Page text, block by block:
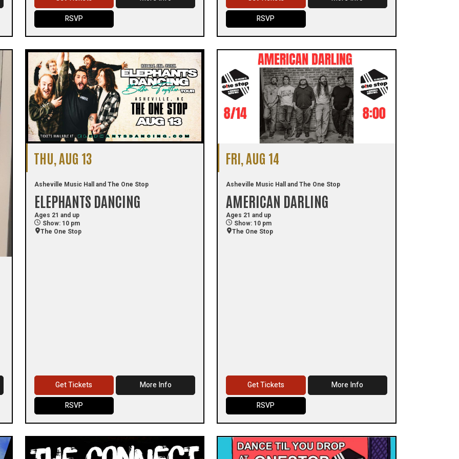
RSVP
RSVP
THU, AUG 13
Asheville Music Hall and The One Stop
ELEPHANTS DANCING
Ages 21 and up
Show: 10 pm
The One Stop
Get Tickets
More Info
RSVP
FRI, AUG 14
Asheville Music Hall and The One Stop
AMERICAN DARLING
Ages 21 and up
Show: 10 pm
The One Stop
Get Tickets
More Info
RSVP